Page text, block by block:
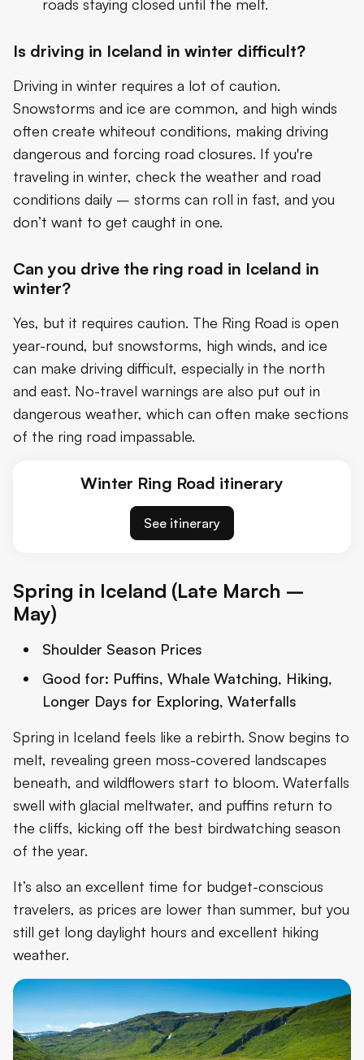
roads staying closed until the melt.
Is driving in Iceland in winter difficult?
Driving in winter requires a lot of caution.
Snowstorms and ice are common, and high winds
often create whiteout conditions, making driving
dangerous and forcing road closures. If you're
traveling in winter, check the weather and road
conditions daily – storms can roll in fast, and you
don’t want to get caught in one.
Can you drive the ring road in Iceland in
winter?
Yes, but it requires caution. The Ring Road is open
year-round, but snowstorms, high winds, and ice
can make driving difficult, especially in the north
and east. No-travel warnings are also put out in
dangerous weather, which can often make sections
of the ring road impassable.
Winter Ring Road itinerary
See itinerary
Spring in Iceland (Late March –
May)
Shoulder Season Prices
Good for: Puffins, Whale Watching, Hiking,
Longer Days for Exploring, Waterfalls
Spring in Iceland feels like a rebirth. Snow begins to
melt, revealing green moss-covered landscapes
beneath, and wildflowers start to bloom. Waterfalls
swell with glacial meltwater, and puffins return to
the cliffs, kicking off the best birdwatching season
of the year.
It’s also an excellent time for budget-conscious
travelers, as prices are lower than summer, but you
still get long daylight hours and excellent hiking
weather.